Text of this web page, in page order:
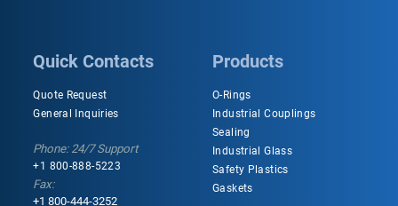
Quick Contacts
Quote Request
General Inquiries
Phone: 24/7 Support
+1 800-888-5223
Fax:
+1 800-444-3252
Products
O-Rings
Industrial Couplings
Sealing
Industrial Glass
Safety Plastics
Gaskets